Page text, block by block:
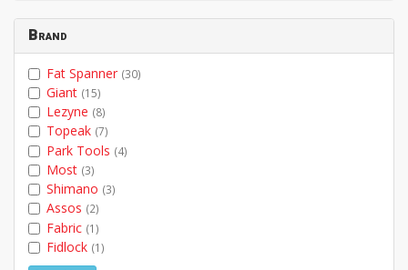
Brand
Fat Spanner (30)
Giant (15)
Lezyne (8)
Topeak (7)
Park Tools (4)
Most (3)
Shimano (3)
Assos (2)
Fabric (1)
Fidlock (1)